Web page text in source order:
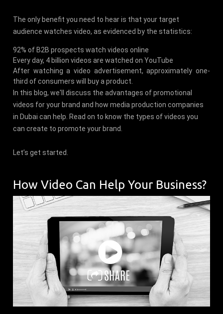
The only benefit you need to hear is that your target
audience watches video, as evidenced by the statistics:
92% of B2B prospects watch videos online
Every day, 4 billion videos are watched on YouTube
After watching a video advertisement, approximately one-
third of consumers will buy a product.
In this blog, we'll discuss the advantages of promotional
videos for your brand and how media production companies
in Dubai can help. Read on to know the types of videos you
can create to promote your brand.
Let’s get started.
How Video Can Help Your Business?